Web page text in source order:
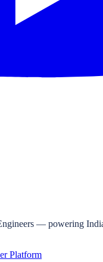
— powering
Platform